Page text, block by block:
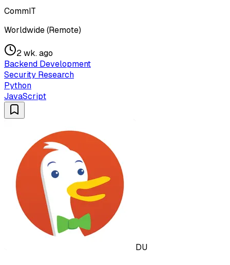
CommIT
Worldwide (Remote)
2 wk. ago
Backend Development
Security Research
Python
JavaScript
DU